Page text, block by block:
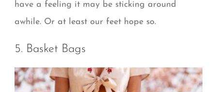
have a feeling it may be sticking around
awhile. Or at least our feet hope so.
5. Basket Bags